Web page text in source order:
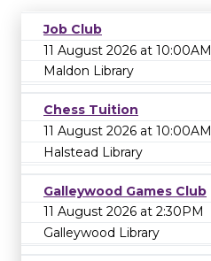
Job Club
11 August 2026 at 10:00AM
Maldon Library
Chess Tuition
11 August 2026 at 10:00AM
Halstead Library
Galleywood Games Club
11 August 2026 at 2:30PM
Galleywood Library